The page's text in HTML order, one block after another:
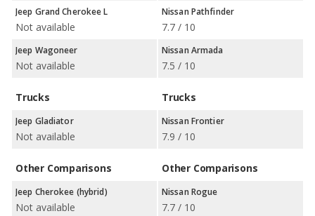
Jeep Grand Cherokee L
Not available
Jeep Wagoneer
Not available
Trucks
Jeep Gladiator
Not available
Other Comparisons
Jeep Cherokee (hybrid)
Not available
Nissan Pathfinder
7.7 / 10
Nissan Armada
7.5 / 10
Trucks
Nissan Frontier
7.9 / 10
Other Comparisons
Nissan Rogue
7.7 / 10